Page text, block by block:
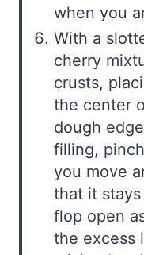
when you
With a
cherry
crusts,
the center
dough
filling,
you move
that it stays
flop open
the excess